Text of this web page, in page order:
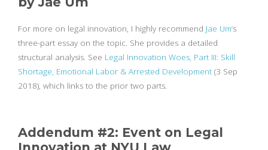
For more on legal innovation, I highly recommend Jae Um‘s
three-part essay on the topic. She provides a detailed
structural analysis. See Legal Innovation Woes, Part III: Skill
Shortage, Emotional Labor & Arrested Development (3 Sep
2018), which links to the prior two parts.
Addendum #2: Event on Legal